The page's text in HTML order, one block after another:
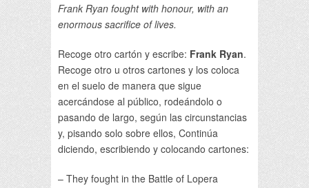
Frank Ryan fought with honour, with an
enormous sacrifice of lives.
Recoge otro cartón y escribe: Frank Ryan.
Recoge otro u otros cartones y los coloca
en el suelo de manera que sigue
acercándose al público, rodeándolo o
pasando de largo, según las circunstancias
y, pisando solo sobre ellos, Continúa
diciendo, escribiendo y colocando cartones:
– They fought in the Battle of Lopera